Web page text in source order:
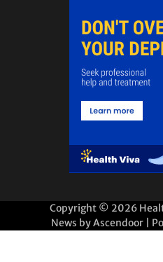
Copyright © 2026
News byAscendoor|